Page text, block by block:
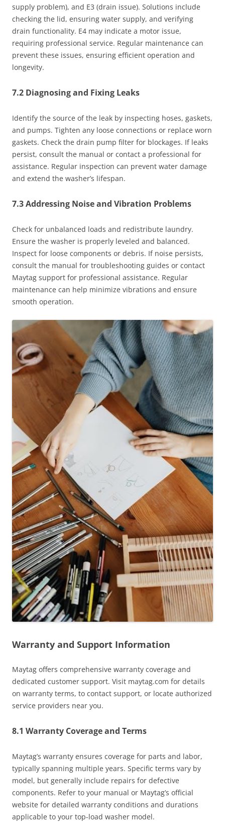
supply problem), and E3 (drain issue). Solutions include
checking the lid, ensuring water supply, and verifying
drain functionality. E4 may indicate a motor issue,
requiring professional service. Regular maintenance can
prevent these issues, ensuring efficient operation and
longevity.
7.2 Diagnosing and Fixing Leaks
Identify the source of the leak by inspecting hoses, gaskets,
and pumps. Tighten any loose connections or replace worn
gaskets. Check the drain pump filter for blockages. If leaks
persist, consult the manual or contact a professional for
assistance. Regular inspection can prevent water damage
and extend the washer’s lifespan.
7.3 Addressing Noise and Vibration Problems
Check for unbalanced loads and redistribute laundry.
Ensure the washer is properly leveled and balanced.
Inspect for loose components or debris. If noise persists,
consult the manual for troubleshooting guides or contact
Maytag support for professional assistance. Regular
maintenance can help minimize vibrations and ensure
smooth operation.
Warranty and Support Information
Maytag offers comprehensive warranty coverage and
dedicated customer support. Visit maytag.com for details
on warranty terms, to contact support, or locate authorized
service providers near you.
8.1 Warranty Coverage and Terms
Maytag’s warranty ensures coverage for parts and labor,
typically spanning multiple years. Specific terms vary by
model, but generally include repairs for defective
components. Refer to your manual or Maytag’s official
website for detailed warranty conditions and durations
applicable to your top-load washer model.